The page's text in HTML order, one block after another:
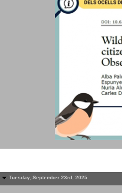
Tuesday, September 23rd, 2025